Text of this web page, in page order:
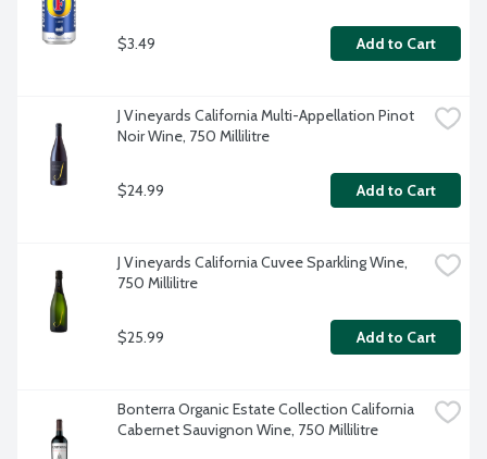
$3.49 Add to Cart
J Vineyards California Multi-Appellation Pinot
Noir Wine, 750 Millilitre
$24.99 Add to Cart
J Vineyards California Cuvee Sparkling Wine,
750 Millilitre
$25.99 Add to Cart
Bonterra Organic Estate Collection California
Cabernet Sauvignon Wine, 750 Millilitre